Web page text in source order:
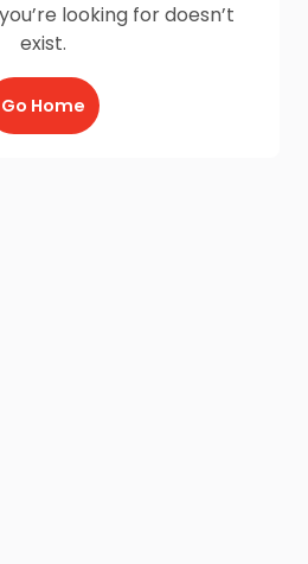
looking for doesn’t
exist.
Go Home